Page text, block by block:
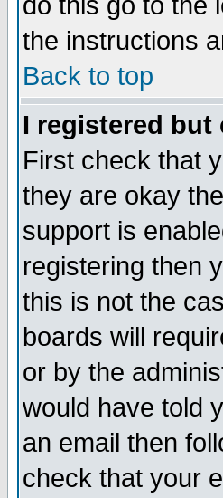
the instructions
Back to top
I registered but
First check that
they are okay
support is
registering then
this is not the
boards will
or by the
would have told
an email then
check that your